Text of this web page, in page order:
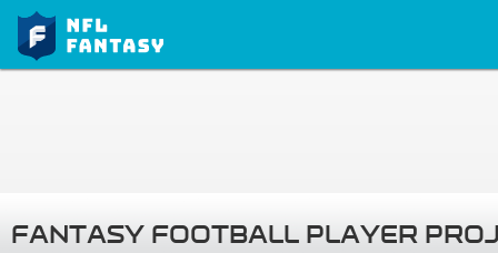
FANTASY FOOTBALL PLAYER